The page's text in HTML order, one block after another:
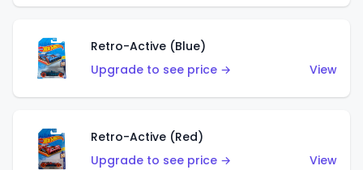
Retro-Active (Blue)
Upgrade to see price →
View
Retro-Active (Red)
Upgrade to see price →
View